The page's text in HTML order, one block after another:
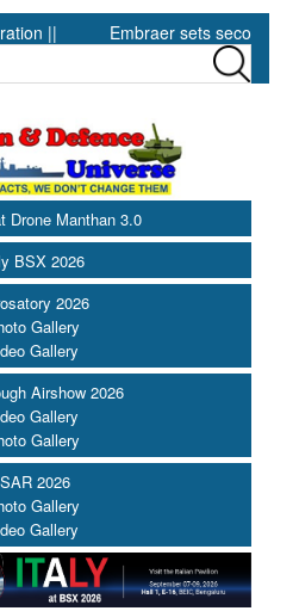
Embraer sets second-quarter
Drone Manthan 3.0
BSX 2026
2026
Gallery
Gallery
Airshow 2026
Gallery
Gallery
2026
Gallery
Gallery